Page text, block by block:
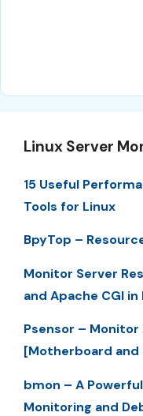
Linux Server
15 Useful
Tools for Linux
BpyTop –
Monitor Server
and Apache CGI in
Psensor –
[Motherboard and
bmon – A
Monitoring and